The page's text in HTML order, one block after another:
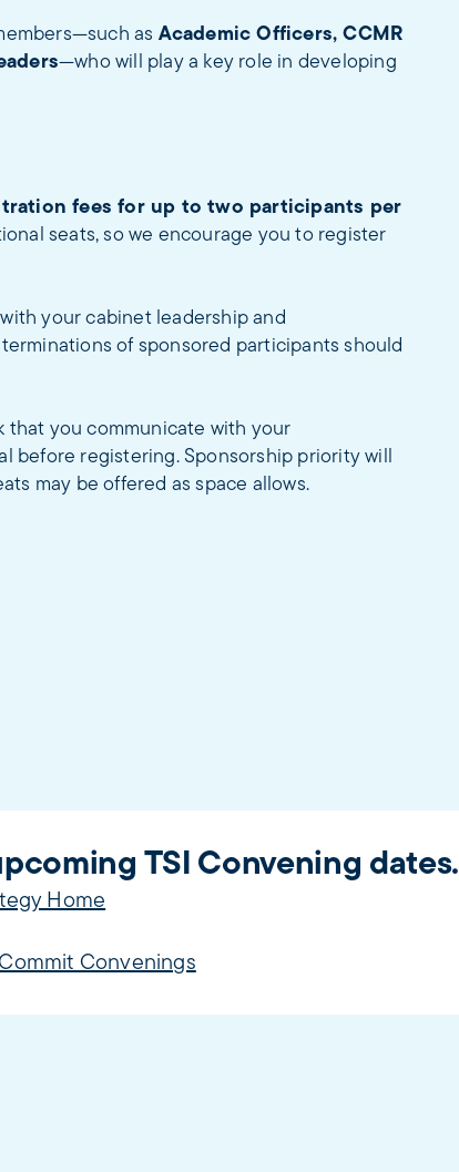
as Academic Officers, CCMR
—who will play a key role in developing
fees for up to two participants per
seats, so we encourage you to register
your cabinet leadership and
of sponsored participants should
that you communicate with your
before registering. Sponsorship priority will
may be offered as space allows.
TSI Convening dates.
Home
Convenings